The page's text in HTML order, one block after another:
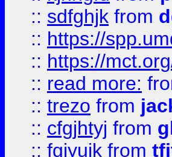
:: sdfghjk from
:: https://
:: https://
:: read more:
:: trezo from
:: cfgjhtyj from
:: fgjyujk from